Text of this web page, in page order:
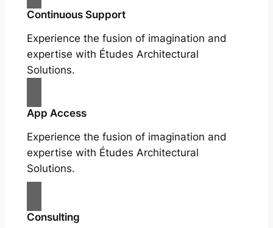
Continuous Support
Experience the fusion of imagination and
expertise with Études Architectural
Solutions.
App Access
Experience the fusion of imagination and
expertise with Études Architectural
Solutions.
Consulting